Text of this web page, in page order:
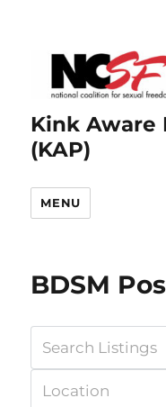
Kink Aware
(KAP)
MENU
BDSM